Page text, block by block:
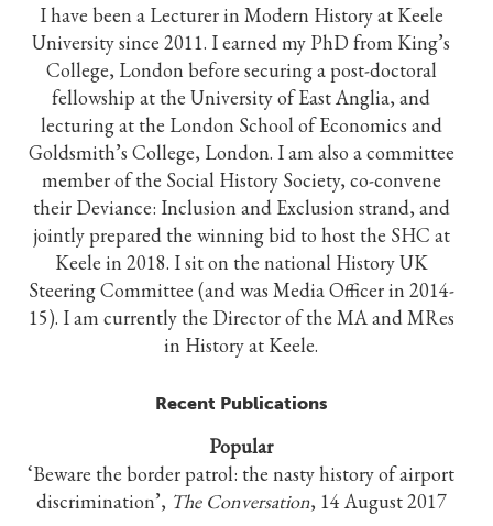
I have been a Lecturer in Modern History at Keele
University since 2011. I earned my PhD from King’s
College, London before securing a post-doctoral
fellowship at the University of East Anglia, and
lecturing at the London School of Economics and
Goldsmith’s College, London. I am also a committee
member of the Social History Society, co-convene
their Deviance: Inclusion and Exclusion strand, and
jointly prepared the winning bid to host the SHC at
Keele in 2018. I sit on the national History UK
Steering Committee (and was Media Officer in 2014-
15). I am currently the Director of the MA and MRes
in History at Keele.
Recent Publications
Popular
‘Beware the border patrol: the nasty history of airport
discrimination’, The Conversation, 14 August 2017